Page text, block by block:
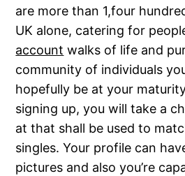
are more than 1,four
UK alone, catering for
account walks of life and
community of individuals
hopefully be at your
signing up, you will take a
at that shall be used to
singles. Your profile can
pictures and also you’re